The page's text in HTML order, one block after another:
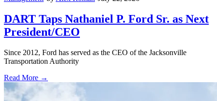
DART Taps Nathaniel P. Ford Sr. as Next
President/CEO
Since 2012, Ford has served as the CEO of the Jacksonville
Transportation Authority
Read More →